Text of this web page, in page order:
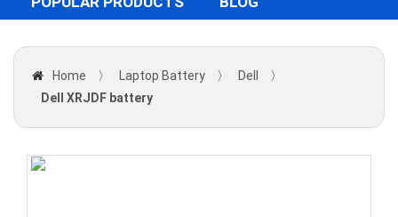
Home 〉 Laptop Battery 〉 Dell
〉
Dell XRJDF battery